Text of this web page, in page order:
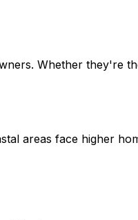
Whether they're
areas face higher